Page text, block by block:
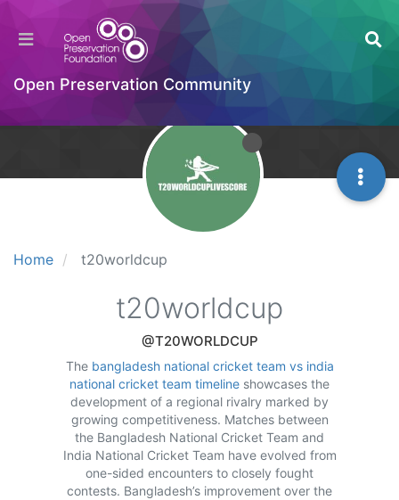
Open Preservation Community
Home t20worldcup
t20worldcup
@T20WORLDCUP
The bangladesh national cricket team vs india
national cricket team timeline showcases the
development of a regional rivalry marked by
growing competitiveness. Matches between
the Bangladesh National Cricket Team and
India National Cricket Team have evolved from
one-sided encounters to closely fought
contests. Bangladesh’s improvement over the